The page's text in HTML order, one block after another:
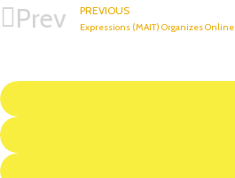
Prev PREVIOUS
Expressions (MAIT) Organizes